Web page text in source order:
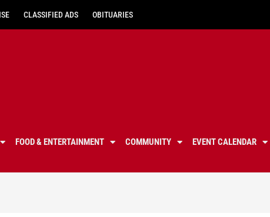
CLASSIFIED ADS OBITUARIES
FOOD & ENTERTAINMENT COMMUNITY EVENT CALENDAR